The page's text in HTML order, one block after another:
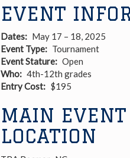
EVENT
Dates
May 17 – 18, 2025
Event Type
Tournament
Event Stature
Open
Who
4th-12th grades
Entry Cost
$195
MAIN EVENT
LOCATION